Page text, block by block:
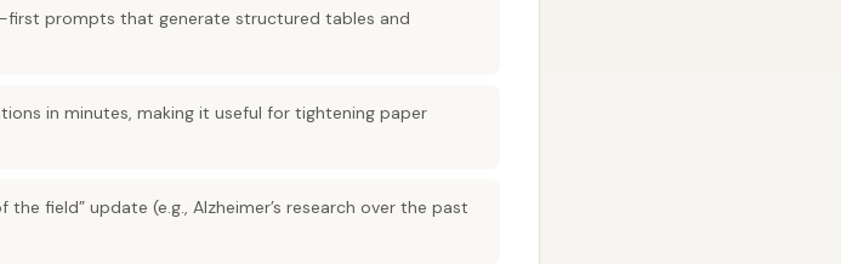
prompts that generate structured tables and
in minutes, making it useful for tightening paper
field” update (e.g., Alzheimer’s research over the past